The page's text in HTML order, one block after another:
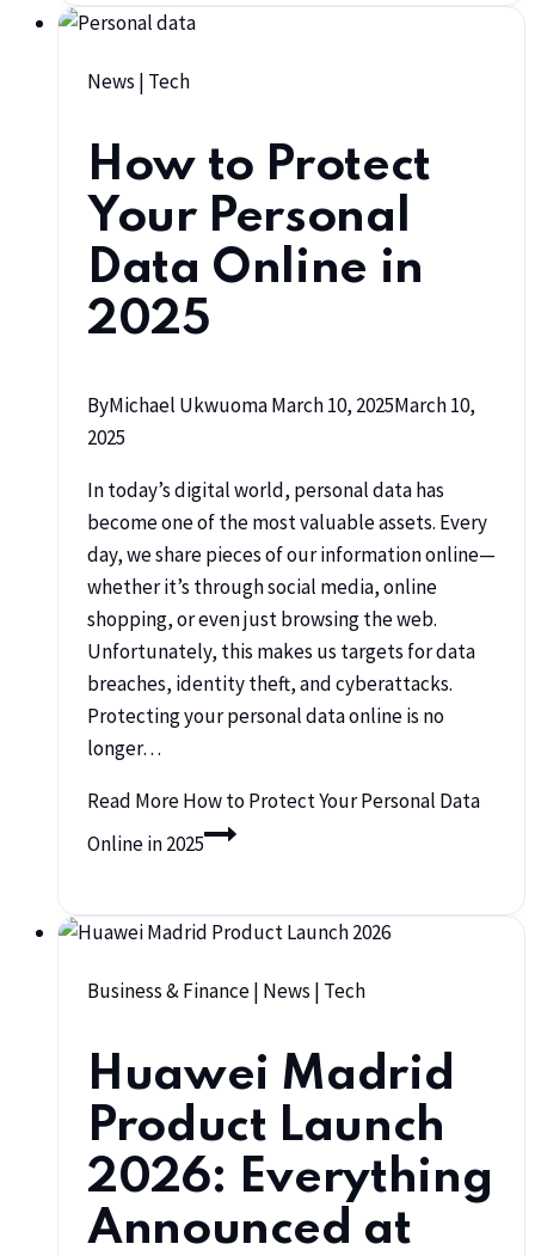
News | Tech
How to Protect
Your Personal
Data Online in
2025
ByMichael UkwuomaMarch 10, 2025March 10,
2025
In today’s digital world, personal data has
become one of the most valuable assets. Every
day, we share pieces of our information online—
whether it’s through social media, online
shopping, or even just browsing the web.
Unfortunately, this makes us targets for data
breaches, identity theft, and cyberattacks.
Protecting your personal data online is no
longer…
Read MoreHow to Protect Your Personal Data
Online in 2025
Business & Finance| News | Tech
Huawei Madrid
Product Launch
2026: Everything
Announced at